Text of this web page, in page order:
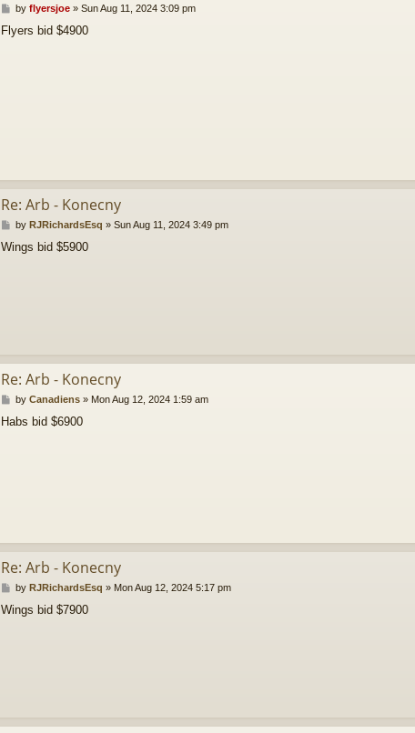
P
s
by flyersjoe» Sun Aug 11, 2024 3:09 pm
Flyers bid $4900
Re: Arb - Konecny
P
s
by RJRichardsEsq » Sun Aug 11, 2024 3:49 pm
Wings bid $5900
Re: Arb - Konecny
P
s
by Canadiens» Mon Aug 12, 2024 1:59 am
Habs bid $6900
Re: Arb - Konecny
P
s
by RJRichardsEsq » Mon Aug 12, 2024 5:17 pm
Wings bid $7900